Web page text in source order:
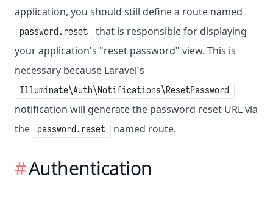
application, you should still define a route named
password.reset
that is responsible for displaying
your application's "reset password" view. This is
necessary because Laravel's
Illuminate\Auth\Notifications\ResetPassword
notification will generate the password reset URL via
the
password.reset named route.
Authentication